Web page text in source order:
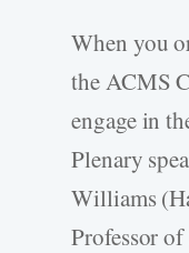
When you
the ACMS
engage in
Plenary
Williams
Professor